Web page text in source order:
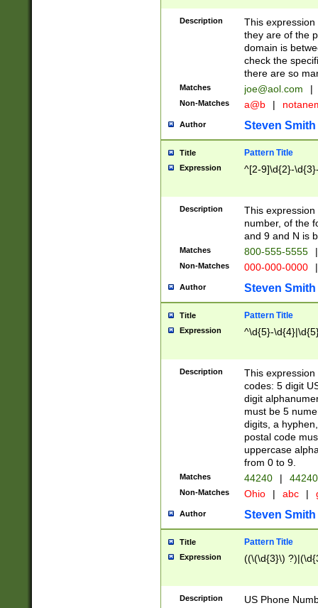
Description
This
they are of the
domain is
check the
there are so
Matches joe@aol.com |
Non-Matches a@b |
Author Steven Smith
Title Pattern Title
Expression ^[2-9]\d{2}-
Description
This
number, of the
and 9 and N is
Matches 800-555-5555 |
Non-Matches 000-000-0000 |
Author Steven Smith
Title Pattern Title
Expression ^\d{5}-
Description
This
codes: 5 digit
digit
must be 5
digits, a
postal code
uppercase
from 0 to 9.
Matches 44240 |
Non-Matches Ohio | abc |
Author Steven Smith
Title Pattern Title
Expression ((\(\d{3}\)
Description
US Phone